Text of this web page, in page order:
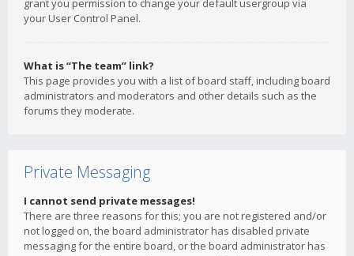
grant you permission to change your default usergroup via
your User Control Panel.
What is “The team” link?
This page provides you with a list of board staff, including board
administrators and moderators and other details such as the
forums they moderate.
Private Messaging
I cannot send private messages!
There are three reasons for this; you are not registered and/or
not logged on, the board administrator has disabled private
messaging for the entire board, or the board administrator has